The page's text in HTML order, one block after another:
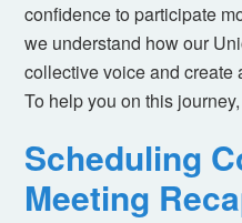
confidence to participate
we understand how our
collective voice and create
To help you on this
Scheduling
Meeting